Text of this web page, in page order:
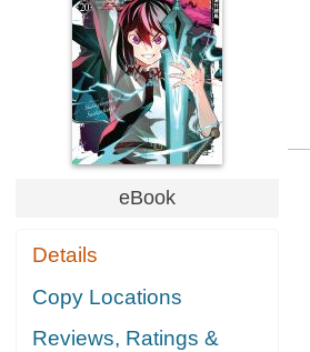
eBook
Details
Copy Locations
Reviews, Ratings &